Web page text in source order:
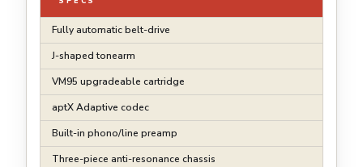
Fully automatic belt-drive
J-shaped tonearm
VM95 upgradeable cartridge
aptX Adaptive codec
Built-in phono/line preamp
Three-piece anti-resonance chassis